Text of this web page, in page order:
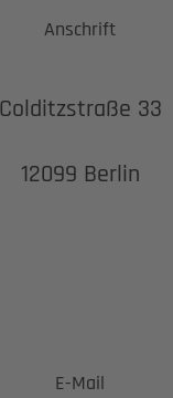
Anschrift
Colditzstraße 33
12099 Berlin
E-Mail